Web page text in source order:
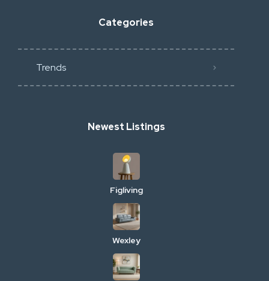
Categories
Trends
Newest Listings
Figliving
Wexley